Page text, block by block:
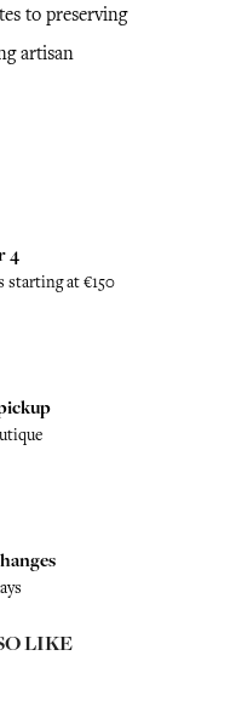
to preserving
artisan
4
at €150
LIKE